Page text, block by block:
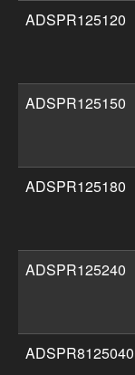
ADSPR125120
ADSPR125150
ADSPR125180
ADSPR125240
ADSPR8125040